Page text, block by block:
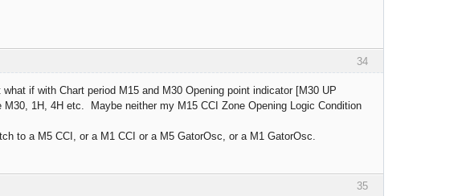
34
if with Chart period M15 and M30 Opening point indicator [M30 UP
1H, 4H etc. Maybe neither my M15 CCI Zone Opening Logic Condition
to a M5 CCI, or a M1 CCI or a M5 GatorOsc, or a M1 GatorOsc.
35